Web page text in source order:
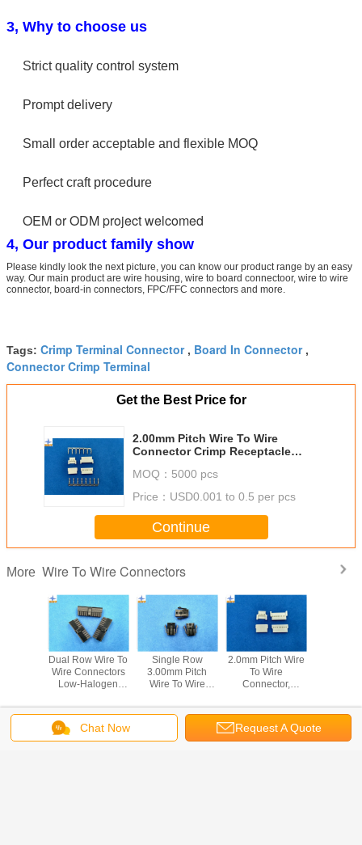
3, Why to choose us
Strict quality control system
Prompt delivery
Small order acceptable and flexible MOQ
Perfect craft procedure
OEM or ODM project welcomed
4, Our product family show
Please kindly look the next picture, you can know our product range by an easy
way. Our main product are wire housing, wire to board connectoor, wire to wire
connector, board-in connectors, FPC/FFC connectors and more.
Tags: Crimp Terminal Connector, Board In Connector,
Connector Crimp Terminal
Get the Best Price for
2.00mm Pitch Wire To Wire
Connector Crimp Receptacle
MOQ： 5000 pcs
Price： USD0.001 to 0.5 per pcs
Continue
More Wire To Wire Connectors
With
Dual Row Wire To
Wire Connectors
Low-Halogen
Micro-Fit 3.0
Receptacle
Housing
Single Row
3.00mm Pitch
Wire To Wire
43020 Micro-Fit
3.0 Receptacle
2.0mm Pitch Wire
To Wire
Connector,
Wire-to-Wire Plug
Housing, 51006
Crimp Housing
dual
Chat Now Request A Quote
Change Language